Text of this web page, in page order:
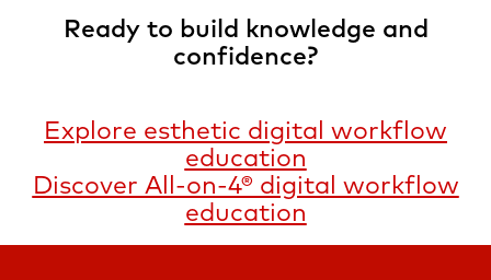
Ready to build knowledge and
confidence?
Explore esthetic digital workflow
education
Discover All-on-4® digital workflow
education